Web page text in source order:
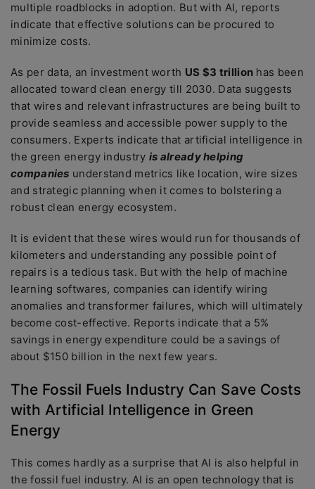
multiple roadblocks in adoption. But with AI, reports
indicate that effective solutions can be procured to
minimize costs.
As per data, an investment worth US $3 trillion has been
allocated toward clean energy till 2030. Data suggests
that wires and relevant infrastructures are being built to
provide seamless and accessible power supply to the
consumers. Experts indicate that artificial intelligence in
the green energy industry is already helping
companies understand metrics like location, wire sizes
and strategic planning when it comes to bolstering a
robust clean energy ecosystem.
It is evident that these wires would run for thousands of
kilometers and understanding any possible point of
repairs is a tedious task. But with the help of machine
learning softwares, companies can identify wiring
anomalies and transformer failures, which will ultimately
become cost-effective. Reports indicate that a 5%
savings in energy expenditure could be a savings of
about $150 billion in the next few years.
The Fossil Fuels Industry Can Save Costs
with Artificial Intelligence in Green
Energy
This comes hardly as a surprise that AI is also helpful in
the fossil fuel industry. AI is an open technology that is